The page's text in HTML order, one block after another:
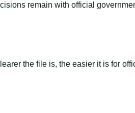
remain with official
the file is, the easier it is for